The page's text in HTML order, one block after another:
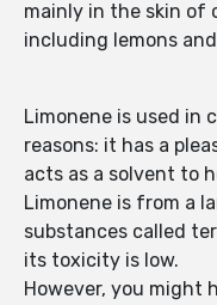
mainly in the skin of
including lemons
Limonene is used in
reasons: it has a
acts as a solvent to
Limonene is from a
substances called
its toxicity is low.
However, you might